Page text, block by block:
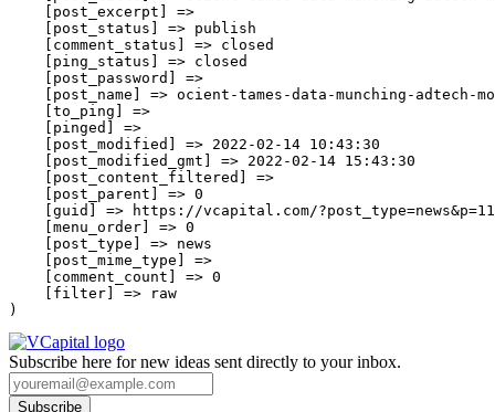
    [post_excerpt] =>
    [post_status] => publish
    [comment_status] => closed
    [ping_status] => closed
    [post_password] =>
[post_name] => ocient-tames-data-munching-adtech-
    [to_ping] =>
    [pinged] =>
    [post_modified] => 2022-02-14 10:43:30
    [post_modified_gmt] => 2022-02-14 15:43:30
    [post_content_filtered] =>
    [post_parent] => 0
[guid] => https://vcapital.com/
    [menu_order] => 0
    [post_type] => news
    [post_mime_type] =>
    [comment_count] => 0
    [filter] => raw
Subscribe here for new ideas sent directly to your inbox.